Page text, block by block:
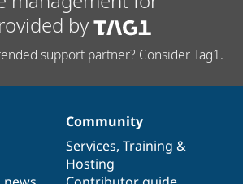
by
support partner? Consider Tag1.
Community
Services, Training &
Hosting